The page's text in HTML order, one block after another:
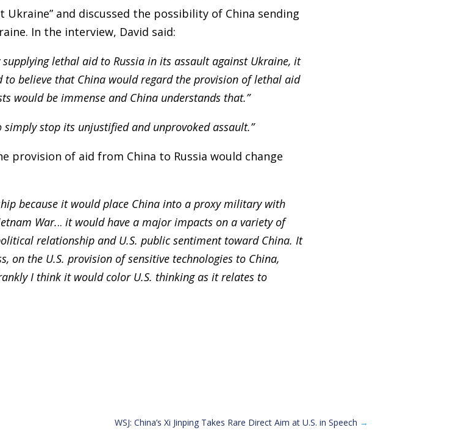
Ukraine” and discussed the possibility of China sending
In the interview, David said:
lethal aid to Russia in its assault against Ukraine, it
believe that China would regard the provision of lethal aid
would be immense and China understands that.”
stop its unjustified and unprovoked assault.”
provision of aid from China to Russia would change
because it would place China into a proxy military with
War... it would have a major impacts on a variety of
relationship and U.S. public sentiment toward China. It
on the U.S. provision of sensitive technologies to China,
I think it would color U.S. thinking as it relates to
WSJ: China’s Xi Jinping Takes Rare Direct Aim at U.S. in Speech →